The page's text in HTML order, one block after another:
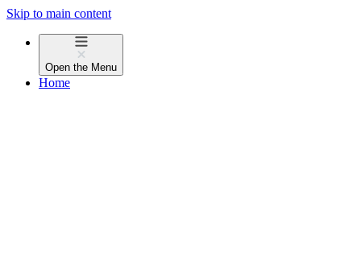
Skip to main content
Open the Menu
Home